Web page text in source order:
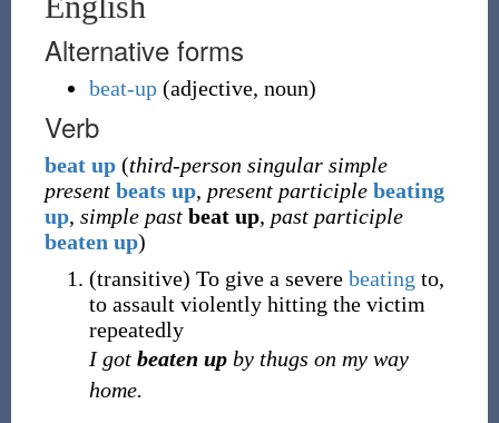
Alternative forms
beat-up (adjective, noun)
Verb
beat up (third-person singular simple
present beats up, present participle beating
up, simple past beat up, past participle
beaten up)
(transitive) To give a severe beating to,
to assault violently hitting the victim
repeatedly
I got beaten upby thugs on my way
home.